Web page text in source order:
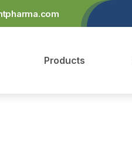
Products